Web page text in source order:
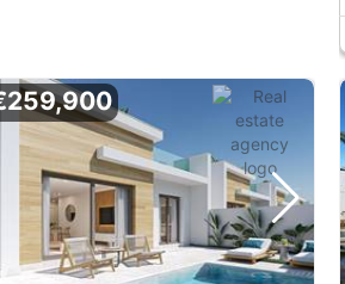
€259,900